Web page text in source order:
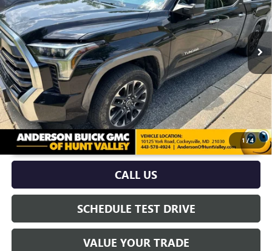
1/4
96,786 mi Ext. Int.
More
UNLOCK VIP PRICE
CALL US
SCHEDULE TEST DRIVE
VALUE YOUR TRADE